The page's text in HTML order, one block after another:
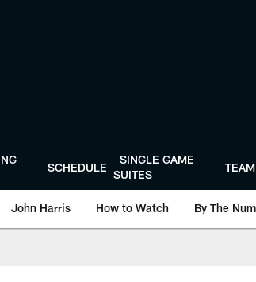
SCHEDULE
SINGLE GAME
SUITES
TEAM
John Harris How to Watch By The